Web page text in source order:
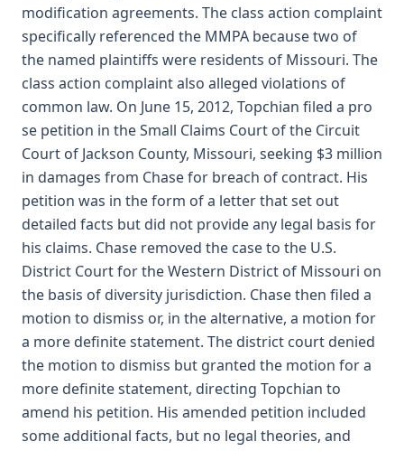
modification agreements. The class action complaint
specifically referenced the MMPA because two of
the named plaintiffs were residents of Missouri. The
class action complaint also alleged violations of
common law. On June 15, 2012, Topchian filed a pro
se petition in the Small Claims Court of the Circuit
Court of Jackson County, Missouri, seeking $3 million
in damages from Chase for breach of contract. His
petition was in the form of a letter that set out
detailed facts but did not provide any legal basis for
his claims. Chase removed the case to the U.S.
District Court for the Western District of Missouri on
the basis of diversity jurisdiction. Chase then filed a
motion to dismiss or, in the alternative, a motion for
a more definite statement. The district court denied
the motion to dismiss but granted the motion for a
more definite statement, directing Topchian to
amend his petition. His amended petition included
some additional facts, but no legal theories, and